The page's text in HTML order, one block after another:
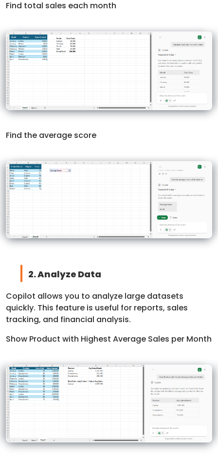
Find total sales each month
Find the average score
2. Analyze Data
Copilot allows you to analyze large datasets
quickly. This feature is useful for reports, sales
tracking, and financial analysis.
Show Product with Highest Average Sales per Month